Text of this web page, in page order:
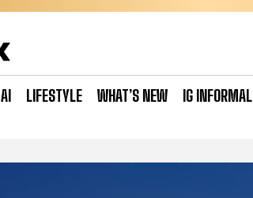
AI LIFESTYLE WHAT’S NEW IG INFORMAL